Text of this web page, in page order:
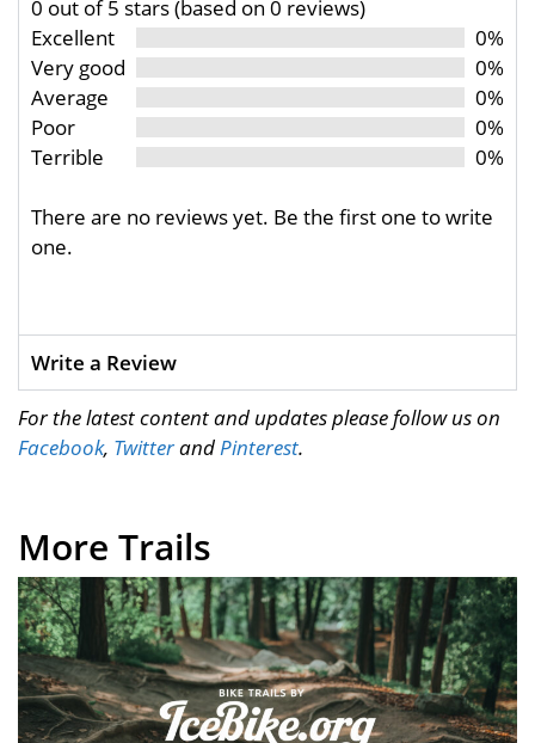
0 out of 5 stars (based on 0 reviews)
Excellent
0%
Very good
0%
Average
0%
Poor
0%
Terrible
0%
There are no reviews yet. Be the first one to write
one.
Write a Review
For the latest content and updates please follow us on
Facebook, TwitterandPinterest.
More Trails